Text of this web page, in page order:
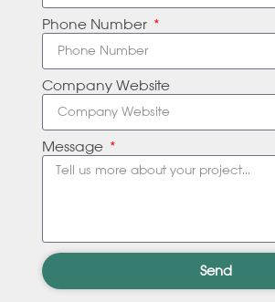
Phone Number
Company Website
Message
Send